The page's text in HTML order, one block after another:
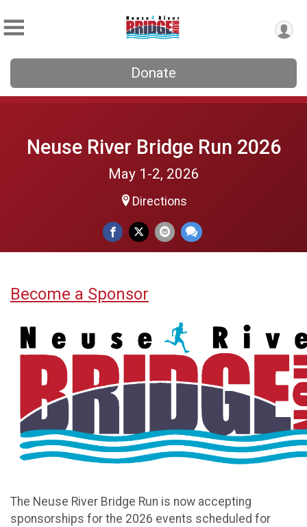
Donate
Neuse River Bridge Run 2026
May 1-2, 2026
Directions
Become a Sponsor
The Neuse River Bridge Run is now accepting
sponsorships for the 2026 events scheduled for